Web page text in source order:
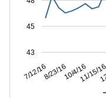
7/12/168/23/1610/4/1611/15/
43
45